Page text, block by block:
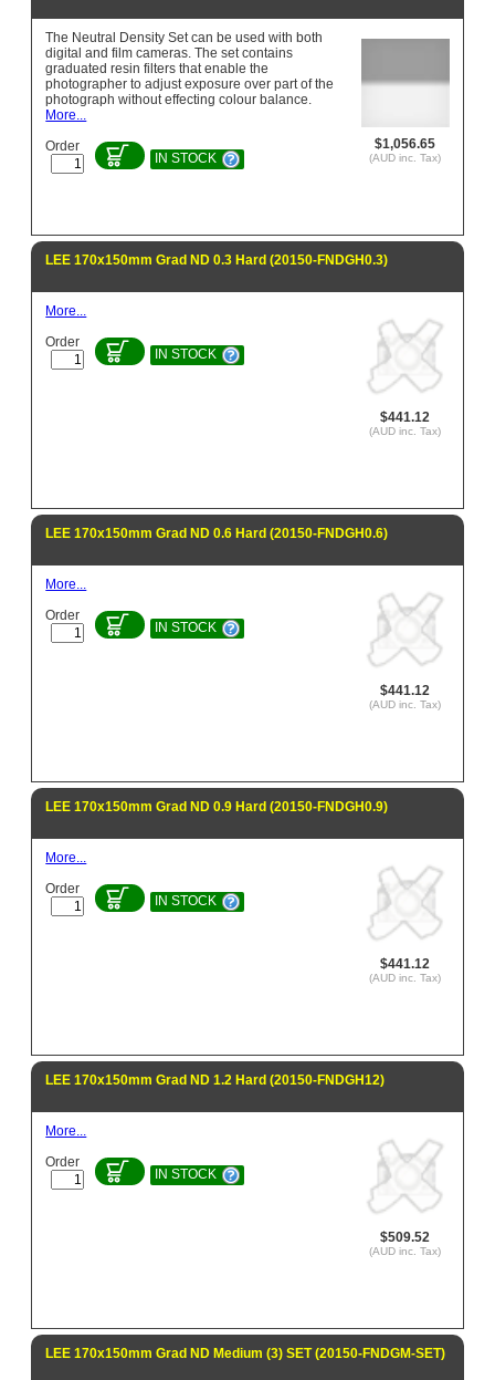
$1,056.65
(AUD inc. Tax)
The Neutral Density Set can be used with both
digital and film cameras. The set contains
graduated resin filters that enable the
photographer to adjust exposure over part of the
photograph without effecting colour balance.
More...
Order
IN STOCK
LEE 170x150mm Grad ND 0.3 Hard (20150-FNDGH0.3)
$441.12
(AUD inc. Tax)
More...
Order
IN STOCK
LEE 170x150mm Grad ND 0.6 Hard (20150-FNDGH0.6)
$441.12
(AUD inc. Tax)
More...
Order
IN STOCK
LEE 170x150mm Grad ND 0.9 Hard (20150-FNDGH0.9)
$441.12
(AUD inc. Tax)
More...
Order
IN STOCK
LEE 170x150mm Grad ND 1.2 Hard (20150-FNDGH12)
$509.52
(AUD inc. Tax)
More...
Order
IN STOCK
LEE 170x150mm Grad ND Medium (3) SET (20150-FNDGM-SET)